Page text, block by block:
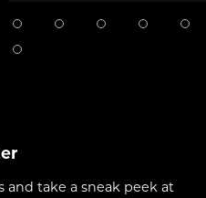
and take a sneak peek at